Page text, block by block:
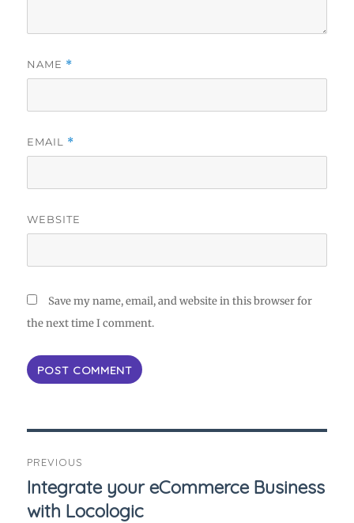
NAME *
EMAIL *
WEBSITE
Save my name, email, and website in this browser for
the next time I comment.
navigation
PREVIOUS
Previous
post:
Integrate your eCommerce Business
with Locologic